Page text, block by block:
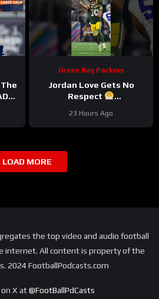
The
go
Green Bay Packers
Jordan Love Gets No
Respect
23 Hours Ago
LOAD MORE
the top video and audio football
internet. All content is property of the
2024 FootballPodcasts.com
X at@FootBallPdCasts